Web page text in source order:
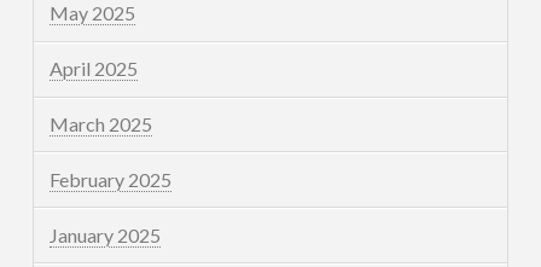
May 2025
April 2025
March 2025
February 2025
January 2025